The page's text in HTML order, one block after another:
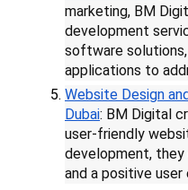
marketing, BM
development
software
applications to
Website Design
Dubai: BM Digital
user-friendly
development,
and a positive user